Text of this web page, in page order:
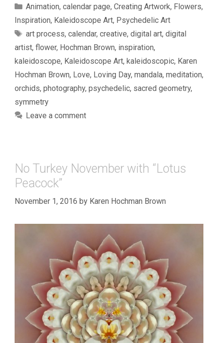
Categories
Animation, calendar page, Creating Artwork, Flowers,
Inspiration, Kaleidoscope Art, Psychedelic Art
Tags
art process, calendar, creative, digital art, digital
artist, flower, Hochman Brown, inspiration,
kaleidoscope, Kaleidoscope Art, kaleidoscopic, Karen
Hochman Brown, Love, Loving Day, mandala, meditation,
orchids, photography, psychedelic, sacred geometry,
symmetry
Leave a comment
No Turkey November with “Lotus
Peacock”
November 1, 2016 by Karen Hochman Brown